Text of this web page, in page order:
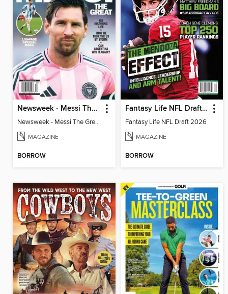
Newsweek - Messi The Great
Newsweek - Messi The Great
MAGAZINE
BORROW
Fantasy Life NFL Draft 2026
Fantasy Life NFL Draft 2026
MAGAZINE
BORROW